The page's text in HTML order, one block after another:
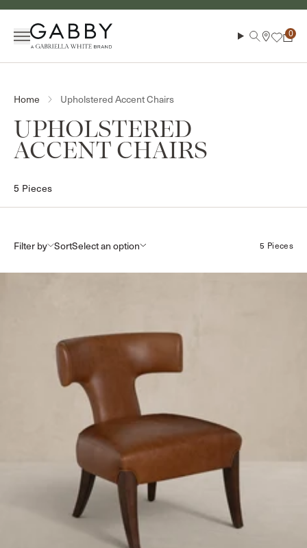
Skip to content
Menu
Search Cart
Home Upholstered Accent Chairs
COLLECTION:
UPHOLSTERED
ACCENT CHAIRS
5 Pieces
Filter by Sort 5 Pieces